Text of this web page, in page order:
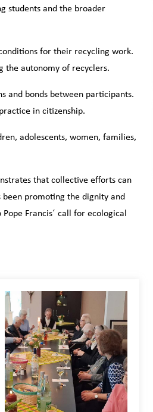
students and the broader
for their recycling work.
the autonomy of recyclers.
and bonds between participants.
in citizenship.
adolescents, women, families,
that collective efforts can
been promoting the dignity and
Francis´ call for ecological